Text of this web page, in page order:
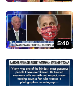
5:40